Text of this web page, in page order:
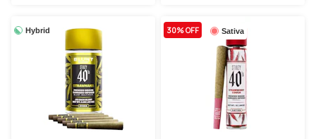
Hybrid Sativa
30% OFF